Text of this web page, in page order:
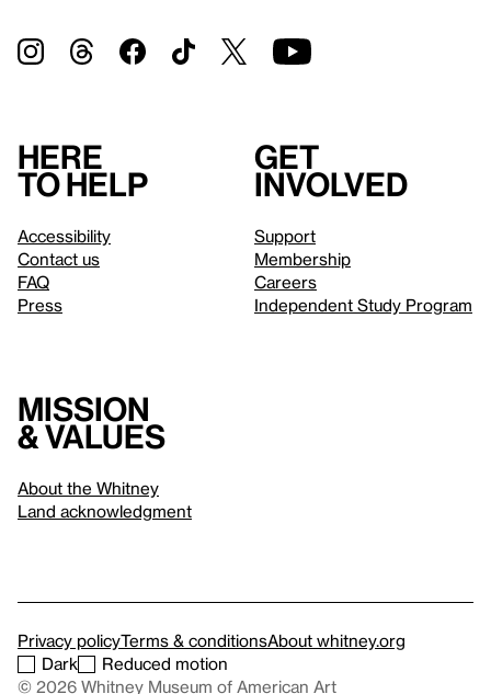
Here
to help
Accessibility
Contact us
FAQ
Press
Get
involved
Support
Membership
Careers
Independent Study Program
Mission
& values
About the Whitney
Land acknowledgment
Privacy policyTerms & conditionsAbout whitney.org
Dark
Reduced motion
© 2026 Whitney Museum of American Art